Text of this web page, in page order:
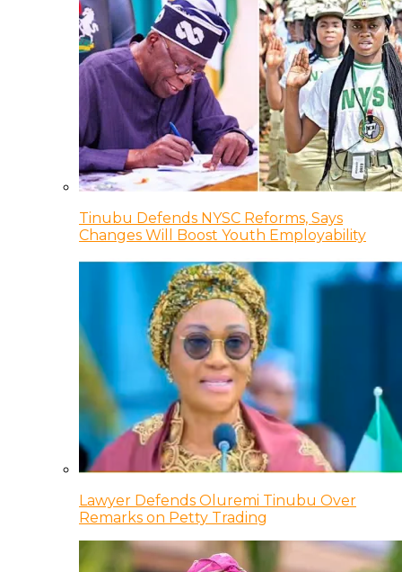
Tinubu Defends NYSC Reforms, Says
Changes Will Boost Youth Employability
Lawyer Defends Oluremi Tinubu Over
Remarks on Petty Trading